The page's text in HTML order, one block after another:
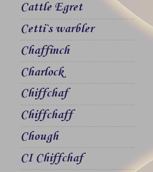
Cattle Egret
Cetti`s warbler
Chaffinch
Charlock
Chiffchaf
Chiffchaff
Chough
CI Chiffchaf